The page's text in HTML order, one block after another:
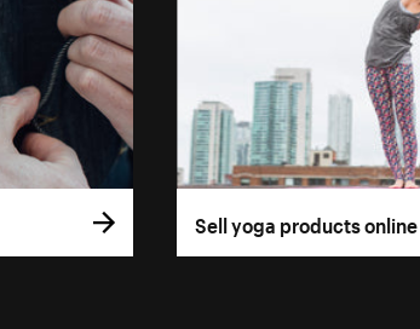
Sell yoga products online